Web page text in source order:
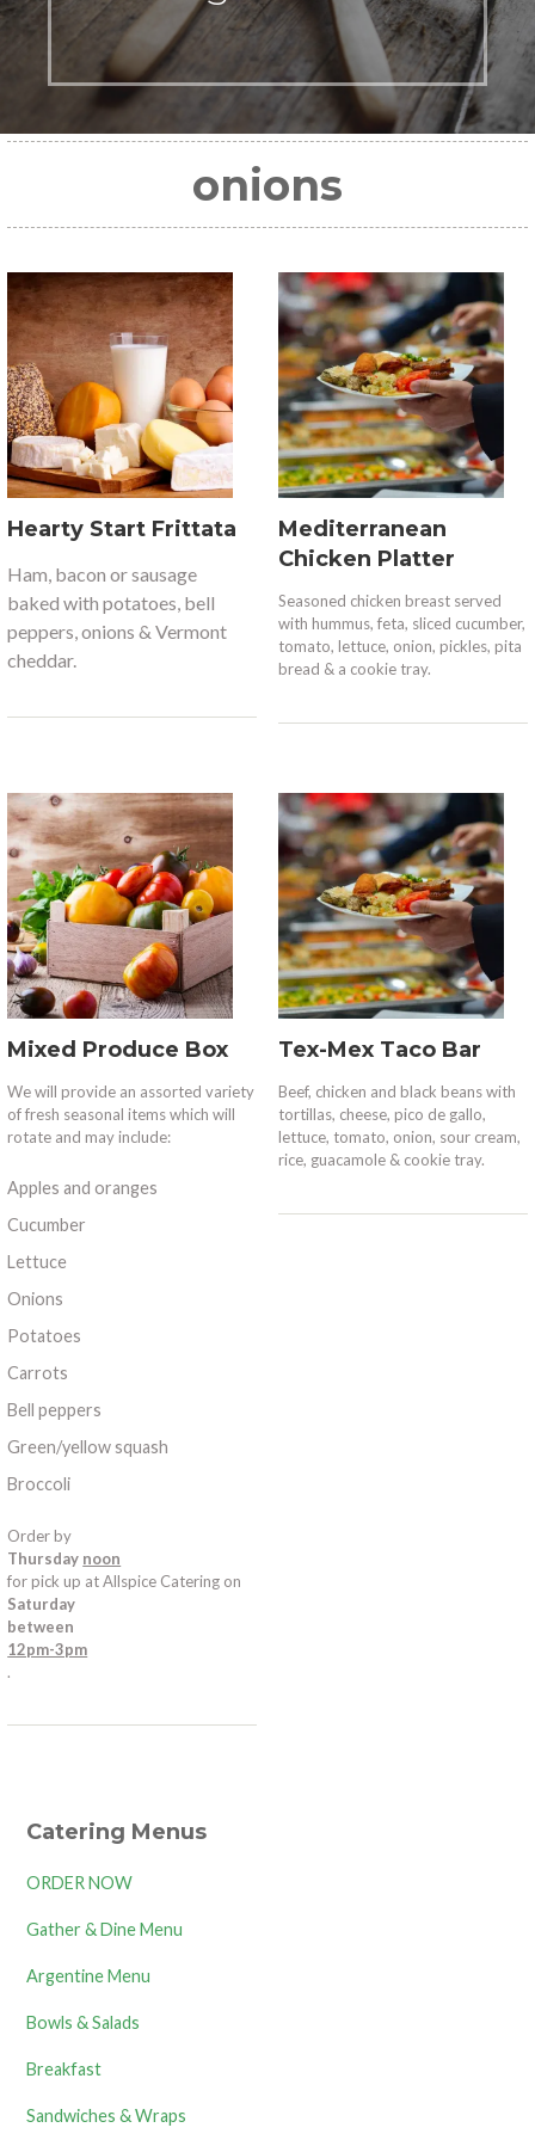
onions
Hearty Start Frittata
Ham, bacon or sausage
bakedwith potatoes, bell
peppers, onions & Vermont
cheddar.
Mediterranean
Chicken Platter
Seasoned chicken breast served
with hummus, feta, sliced cucumber,
tomato, lettuce, onion, pickles, pita
bread & a cookie tray.
Mixed Produce Box
We will provide an assorted variety
of fresh seasonal items which will
rotate and may include:
Apples and oranges
Cucumber
Lettuce
Onions
Potatoes
Carrots
Bell peppers
Green/yellow squash
Broccoli
Order by
Thursday noon
for pick up at Allspice Catering on
Saturday
between
12pm-3pm
.
Tex-Mex Taco Bar
Beef, chicken and black beans with
tortillas, cheese, pico de gallo,
lettuce, tomato, onion, sour cream,
rice, guacamole & cookie tray.
Catering Menus
ORDER NOW
Gather & Dine Menu
Argentine Menu
Bowls & Salads
Breakfast
Sandwiches & Wraps